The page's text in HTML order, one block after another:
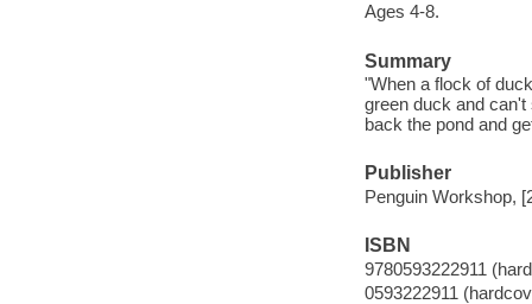
Ages 4-8.
Summary
"When a flock of
green duck and
back the pond and
Publisher
Penguin Workshop,
ISBN
9780593222911
0593222911